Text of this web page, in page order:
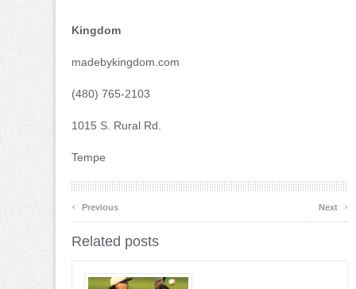
Kingdom
madebykingdom.com
(480) 765-2103
1015 S. Rural Rd.
Tempe
‹ Previous Next ›
Related posts